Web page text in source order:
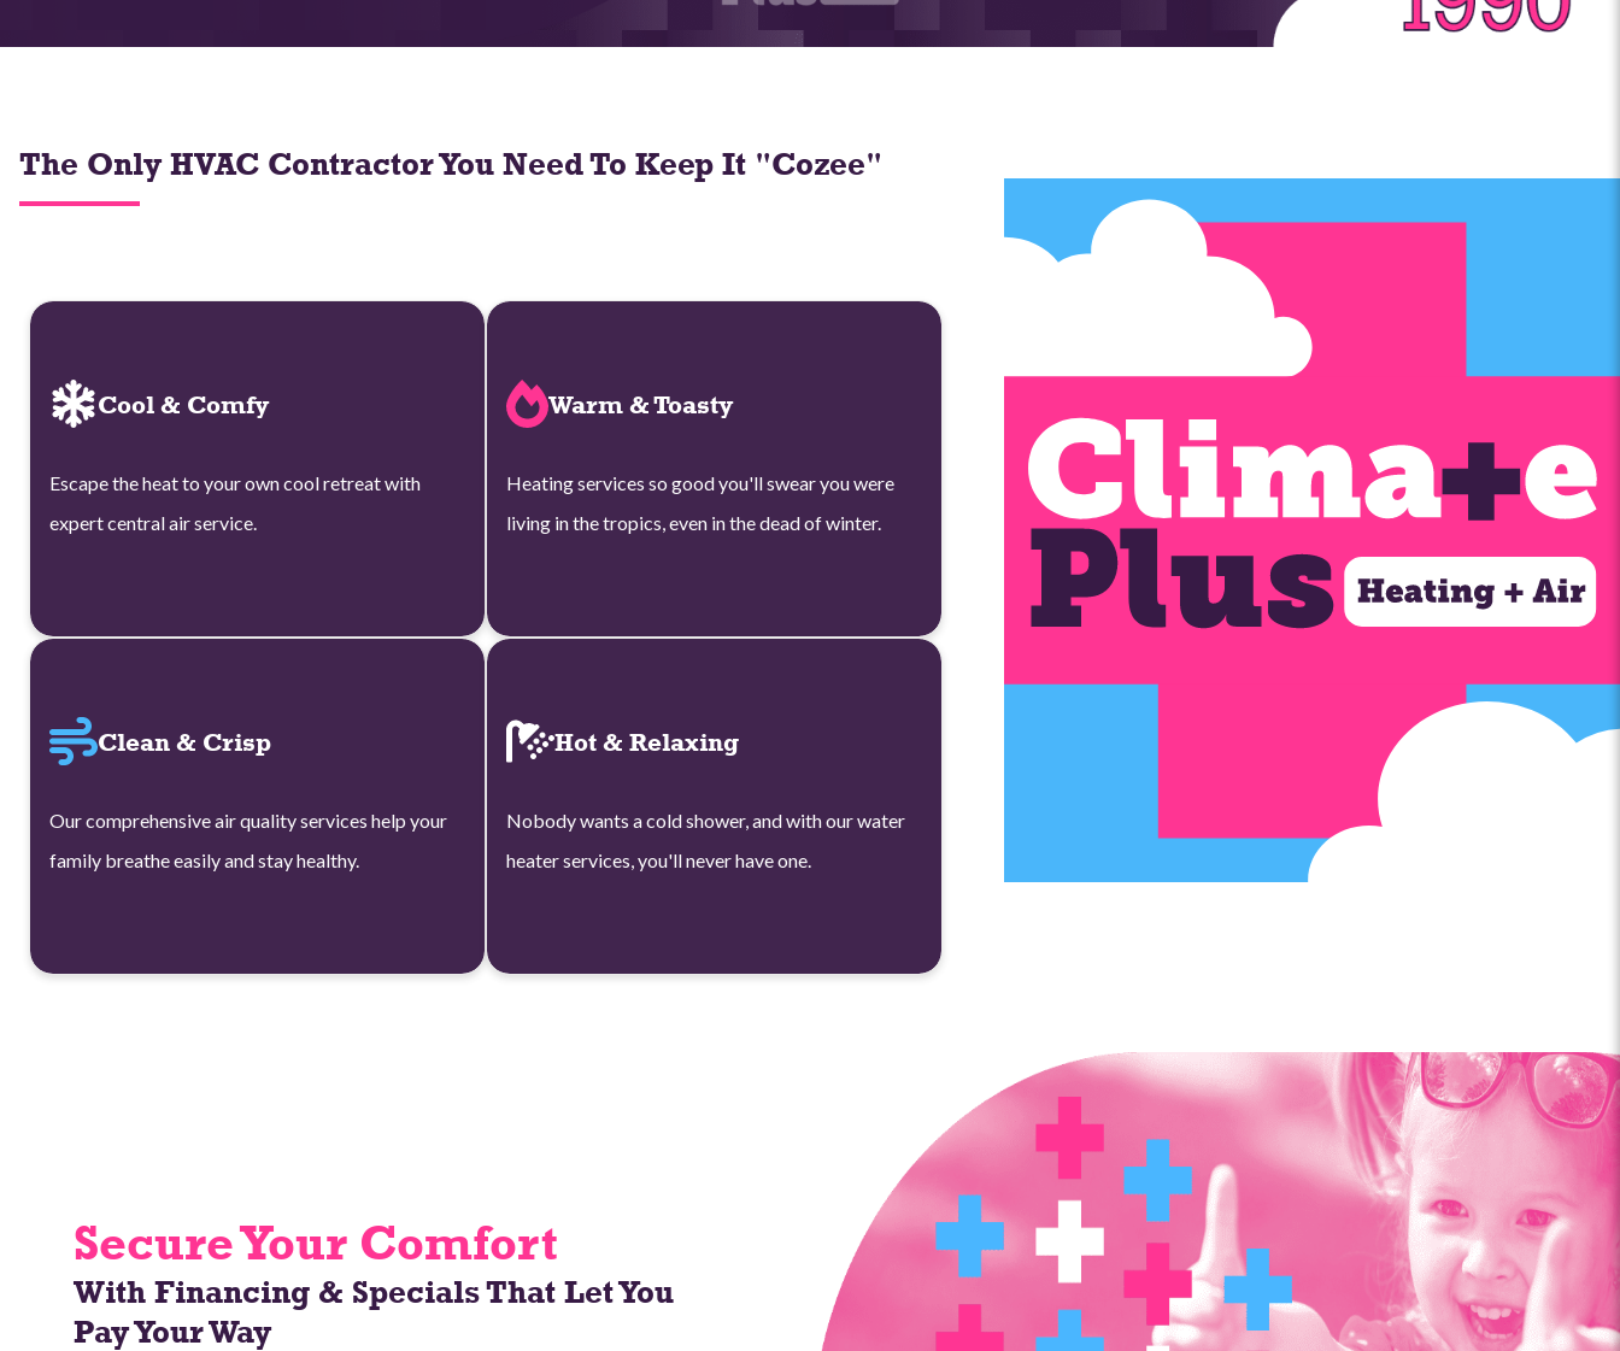
The Only HVAC Contractor You Need To Keep It "Cozee"
Cool & Comfy
Escape the heat to your own cool retreat with
expert central air service.
Warm & Toasty
Heating services so good you'll swear you were
living in the tropics, even in the dead of winter.
Clean & Crisp
Our comprehensive air quality services help your
family breathe easily and stay healthy.
Hot & Relaxing
Nobody wants a cold shower, and with our water
heater services, you'll never have one.
Secure Your Comfort
With Financing & Specials That Let You
Pay Your Way